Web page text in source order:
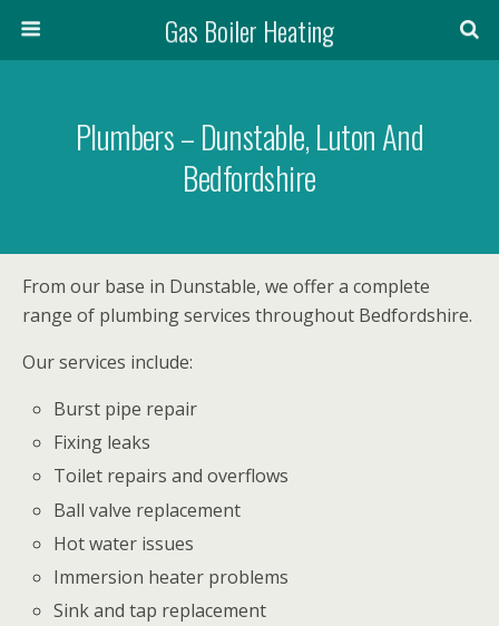
Gas Boiler Heating
Plumbers – Dunstable, Luton And
Bedfordshire
From our base in Dunstable, we offer a complete
range of plumbing services throughout Bedfordshire.
Our services include:
Burst pipe repair
Fixing leaks
Toilet repairs and overflows
Ball valve replacement
Hot water issues
Immersion heater problems
Sink and tap replacement